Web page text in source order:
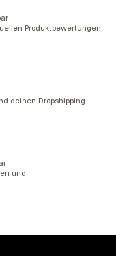
Produktbewertungen,
deinen Dropshipping-
und